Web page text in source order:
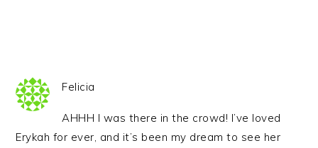
Felicia
AHHH I was there in the crowd! I’ve loved
Erykah for ever, and it’s been my dream to see her